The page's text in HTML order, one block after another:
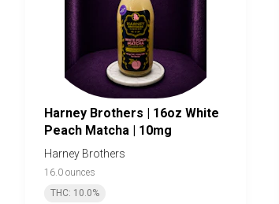
Harney Brothers | 16oz White
Peach Matcha | 10mg
Harney Brothers
16.0 ounces
THC: 10.0%